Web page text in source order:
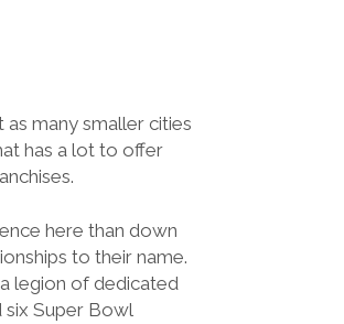
many smaller cities
has a lot to offer
here than down
to their name.
legion of dedicated
six Super Bowl